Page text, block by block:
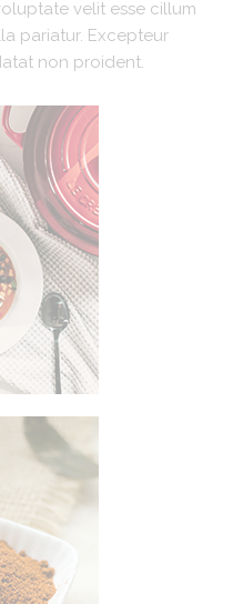
velit esse cillum
pariatur. Excepteur
non proident.